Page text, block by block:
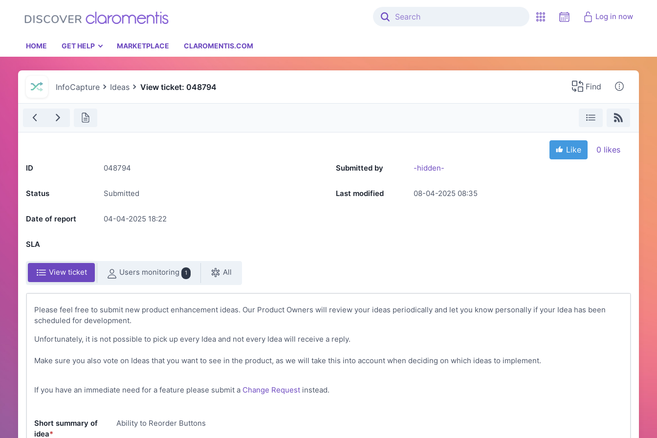
Log in now
HOME GET HELP MARKETPLACE CLAROMENTIS.COM
InfoCapture Ideas View ticket: 048794 Find
Like 0 likes
ID 048794
Status Submitted
Date of report 04-04-2025 18:22
SLA
Submitted by -hidden-
Last modified 08-04-2025 08:35
View ticket Users monitoring 1 All
Please feel free to submit new product enhancement ideas. Our Product Owners will review your ideas periodically and let you know personally if your Idea has been
scheduled for development.
Unfortunately, it is not possible to pick up every Idea and not every Idea will receive a reply.
Make sure you also vote on Ideas that you want to see in the product, as we will take this into account when deciding on which ideas to implement.
If you have an immediate need for a feature please submit a Change Request instead.
Short summary of
idea*
Ability to Reorder Buttons